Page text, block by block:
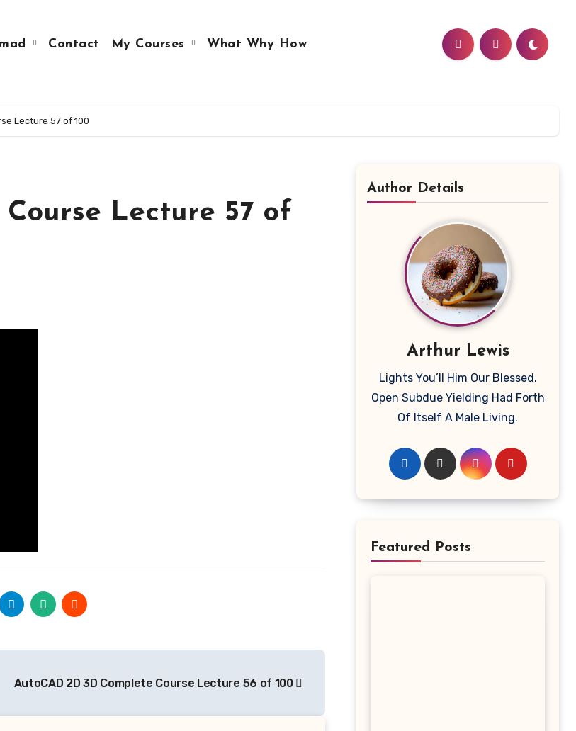
Contact My Courses What Why How
Lecture 57 of 100
Lecture 57 of
AutoCAD 2D 3D Complete Course Lecture 56 of 100
Author Details
Arthur Lewis
Lights You’ll Him Our Blessed.
Open Subdue Yielding Had Forth
Of Itself A Male Living.
Featured Posts